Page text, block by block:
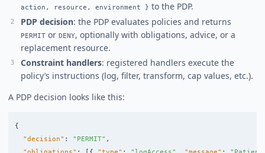
action, resource, environment } to the PDP.
PDP decision: the PDP evaluates policies and returns
PERMIT or DENY, optionally with obligations, advice, or a
replacement resource.
Constraint handlers: registered handlers execute the
policy’s instructions (log, filter, transform, cap values, etc.).
A PDP decision looks like this:
{
"decision" : "PERMIT" ,
"obligations" : [{ "type" : "logAccess" , "message" :
"Patient